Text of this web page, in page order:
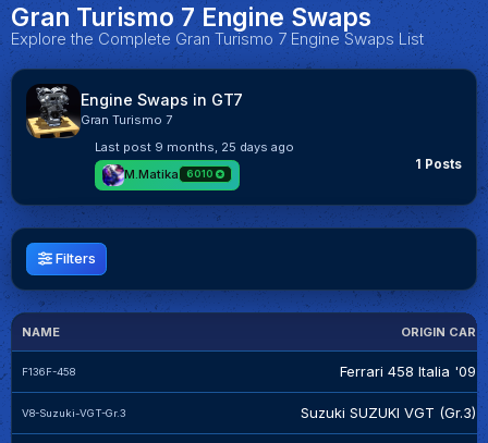
Gran Turismo 7 Engine Swaps
Explore the Complete Gran Turismo 7 Engine Swaps List
Engine Swaps in GT7
Gran Turismo 7
1 Posts
Last post 9 months, 25 days ago
M.Matika
6010
Filters
NAME ORIGIN CAR
F136F-458 Ferrari 458 Italia '09
V8-Suzuki-VGT-Gr.3 Suzuki SUZUKI VGT (Gr.3)